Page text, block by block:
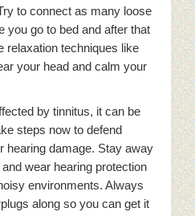
to connect as many loose
you go to bed and after that
relaxation techniques like
your head and calm your
by tinnitus, it can be
steps now to defend
hearing damage. Stay away
wear hearing protection
environments. Always
along so you can get it